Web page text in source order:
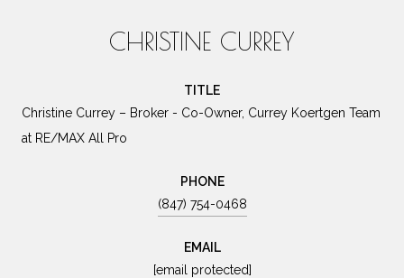
CHRISTINE CURREY
TITLE
Christine Currey – Broker - Co-Owner, Currey Koertgen Team
at RE/MAX All Pro
PHONE
(847) 754-0468
EMAIL
[email protected]